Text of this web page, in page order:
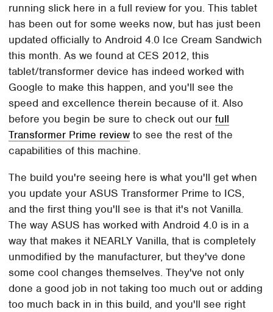
running slick here in a full review for you. This tablet
has been out for some weeks now, but has just been
updated officially to Android 4.0 Ice Cream Sandwich
this month. As we found at CES 2012, this
tablet/transformer device has indeed worked with
Google to make this happen, and you'll see the
speed and excellence therein because of it. Also
before you begin be sure to check out ourfull
Transformer Prime review to see the rest of the
capabilities of this machine.
The build you're seeing here is what you'll get when
you update your ASUS Transformer Prime to ICS,
and the first thing you'll see is that it's not Vanilla.
The way ASUS has worked with Android 4.0 is in a
way that makes it NEARLY Vanilla, that is completely
unmodified by the manufacturer, but they've done
some cool changes themselves. They've not only
done a good job in not taking too much out or adding
too much back in in this build, and you'll see right